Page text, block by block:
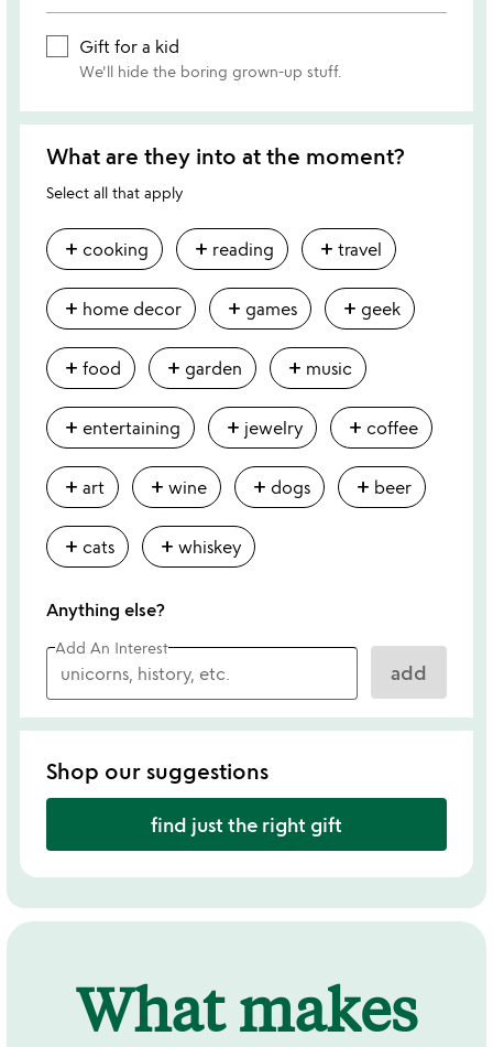
Gift for a kid
We'll hide the boring grown-up stuff.
What are they into at the moment?
Select all that apply
add cooking add reading add travel
add home decor add games add geek
add food add garden add music
add entertaining add jewelry add coffee
add art add wine add dogs add beer
add cats add whiskey
Anything else?
Add An Interest
add
Shop our suggestions
find just the right gift
What makes